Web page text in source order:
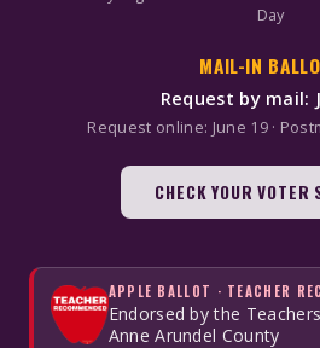
Day
MAIL-IN
Request by mail:
Request online: June 19 ·
CHECK YOUR VOTER
APPLE BALLOT · TEACHER
Endorsed by the
Anne Arundel County